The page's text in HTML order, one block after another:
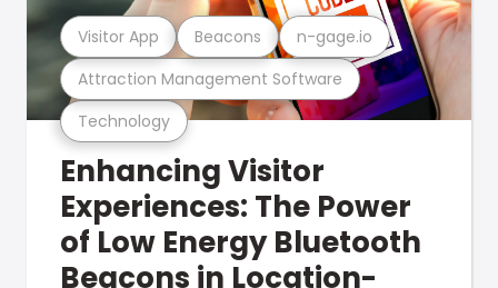
Technology
Attraction Management Software
Visitor App Beacons n-gage.io
Enhancing Visitor
Experiences: The Power
of Low Energy Bluetooth
Beacons in Location-